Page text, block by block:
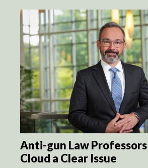
Anti-gun Law
Cloud a Clear Issue